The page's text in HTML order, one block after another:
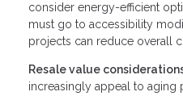
consider energy-efficient
must go to accessibility
projects can reduce overall
Resale value
increasingly appeal to aging